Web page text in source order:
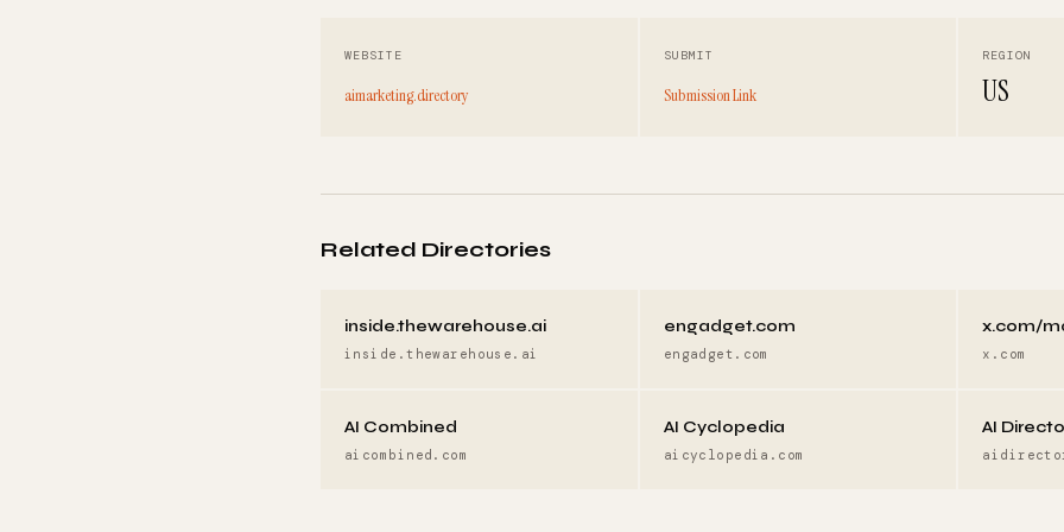
WEBSITE
aimarketing.directory
SUBMIT
Submission Link
REGION
US
Related Directories
inside.thewarehouse.ai
inside.thewarehouse.ai
engadget.com
engadget.com
x.com/
x.com
AI Combined
aicombined.com
AI Cyclopedia
aicyclopedia.com
AI